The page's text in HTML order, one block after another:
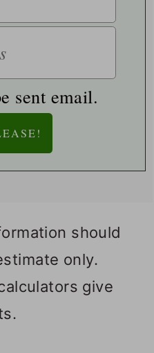
sent email.
should
only.
give